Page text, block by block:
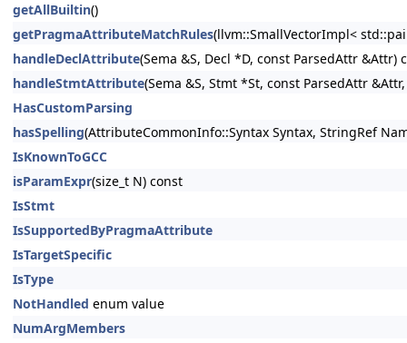
getAllBuiltin()
getPragmaAttributeMatchRules(llvm::SmallVectorImpl<
handleDeclAttribute(Sema &S, Decl *D, const ParsedAttr &Attr)
handleStmtAttribute(Sema &S, Stmt *St, const ParsedAttr
HasCustomParsing
hasSpelling(AttributeCommonInfo::Syntax Syntax, StringRef
IsKnownToGCC
isParamExpr(size_t N) const
IsStmt
IsSupportedByPragmaAttribute
IsTargetSpecific
IsType
NotHandled enum value
NumArgMembers